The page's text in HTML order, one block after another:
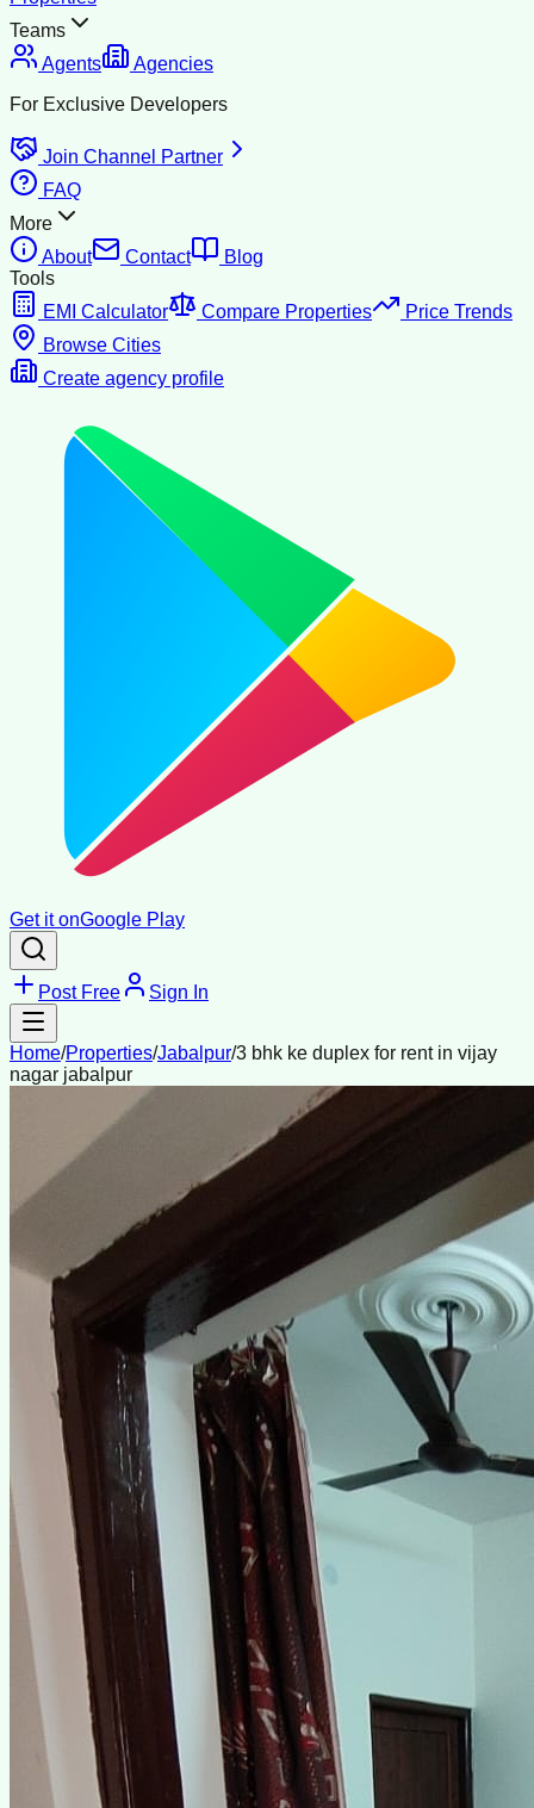
Teams
Agents
Agencies
For Exclusive Developers
Join Channel Partner
FAQ
More
About
Contact
Blog
Tools
EMI Calculator
Compare Properties
Price Trends
Browse Cities
Create agency profile
Get it onGoogle Play
Post Free Sign In
Home/Properties/Jabalpur/3 bhk ke duplex for rent in vijay
nagar jabalpur